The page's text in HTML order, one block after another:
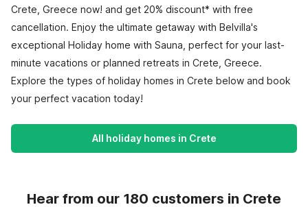
Crete, Greece now! and get 20% discount* with free
cancellation. Enjoy the ultimate getaway with Belvilla's
exceptional Holiday home with Sauna, perfect for your last-
minute vacations or planned retreats in Crete, Greece.
Explore the types of holiday homes in Crete below and book
your perfect vacation today!
All holiday homes in Crete
Hear from our 180 customers in Crete